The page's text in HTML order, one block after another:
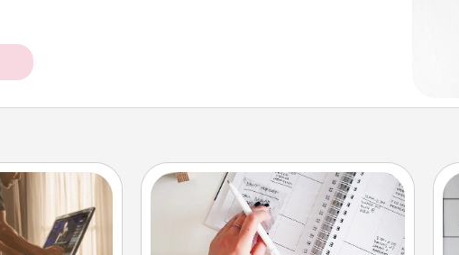
loved one's
Organizer
Fill out an organizer with relevant